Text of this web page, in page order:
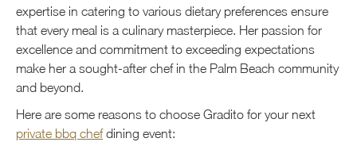
expertise in catering to various dietary preferences ensure
that every meal is a culinary masterpiece. Her passion for
excellence and commitment to exceeding expectations
make her a sought-after chef in the Palm Beach community
and beyond.
Here are some reasons to choose Gradito for your next
private bbq chefdining event: